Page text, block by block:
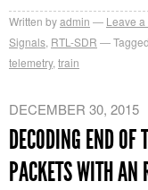
Written byadmin Leave
Signals RTL-SDR
telemetry, train
DECEMBER 30, 2015
DECODING END
PACKETS WITH AN